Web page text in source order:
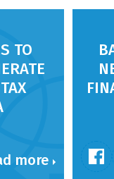
TO
more